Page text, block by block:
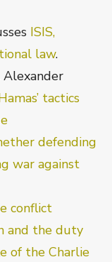
ISIS,
law.
Alexander
tactics
defending
war against
conflict
and the duty
of the Charlie